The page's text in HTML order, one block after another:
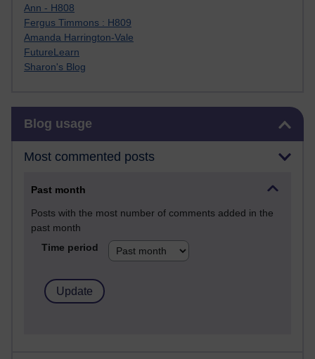
Ann - H808
Fergus Timmons : H809
Amanda Harrington-Vale
FutureLearn
Sharon's Blog
Blog usage
Most commented posts
Past month
Posts with the most number of comments added in the
past month
Time period